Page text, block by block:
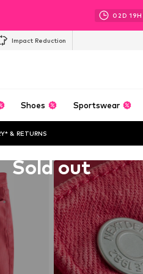
02D 19H
Impact Reduction
Shoes Sportswear
& RETURNS
Sold out